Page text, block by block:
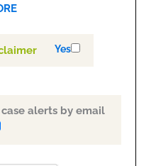
Yes
alerts by email